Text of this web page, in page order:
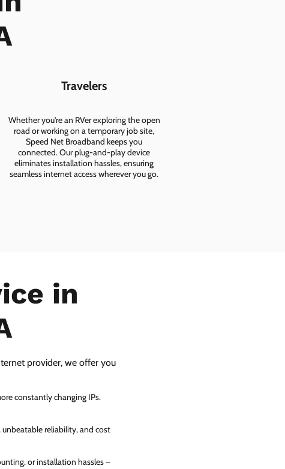
Travelers
Whether you're an RVer exploring the open
road or working on a temporary job site,
Speed Net Broadband keeps you
connected. Our plug-and-play device
eliminates installation hassles, ensuring
seamless internet access wherever you go.
in
provider, we offer you
constantly changing IPs.
reliability, and cost
or installation hassles –